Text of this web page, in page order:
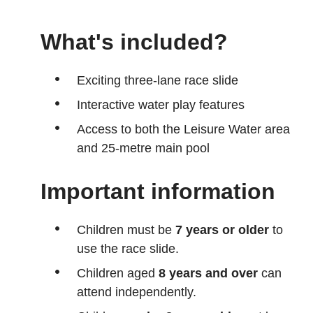
What's included?
Exciting three-lane race slide
Interactive water play features
Access to both the Leisure Water area
and 25-metre main pool
Important information
Children must be 7 years or older to
use the race slide.
Children aged 8 years and over can
attend independently.